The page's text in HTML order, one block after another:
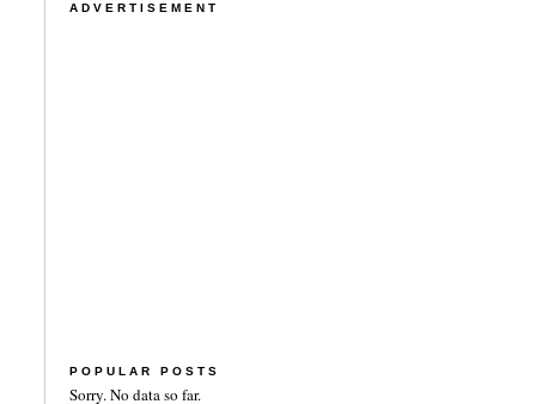
ADVERTISEMENT
POPULAR POSTS
Sorry. No data so far.